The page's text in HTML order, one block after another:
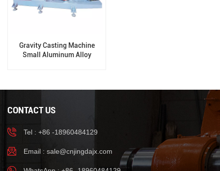
Gravity Casting Machine
Small Aluminum Alloy
CONTACT US
Tel : +86 -18960484129
Email : sale@cnjingdajx.com